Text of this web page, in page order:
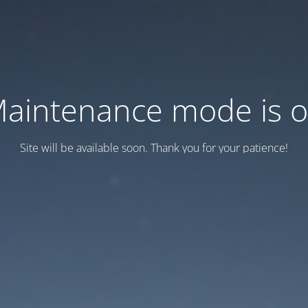
mode is
Site will be available soon. Thank you for your patience!